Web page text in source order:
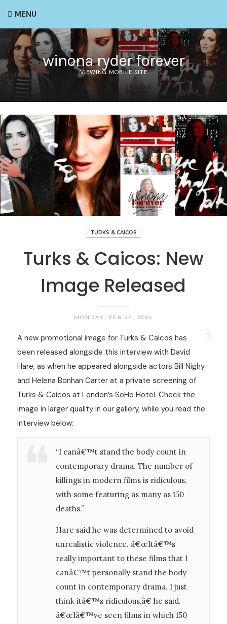
MENU
winona ryder forever
VIEWING MOBILE SITE
TURKS & CAICOS
Turks & Caicos: New
Image Released
MONDAY, FEB 24, 2014
A new promotional image for Turks & Caicos has
been released alongside this interview with David
Hare, as when he appeared alongside actors Bill Nighy
and Helena Bonhan Carter at a private screening of
Turks & Caicos at London’s SoHo Hotel. Check the
image in larger quality in our gallery, while you read the
interview below:
“I canâ€™t stand the body count in
contemporary drama. The number of
killings in modern films is ridiculous,
with some featuring as many as 150
deaths.”
Hare said he was determined to avoid
unrealistic violence. â€œItâ€™s
really important to these films that I
canâ€™t personally stand the body
count in contemporary drama. I just
think itâ€™s ridiculous,â€ he said.
â€œIâ€™ve seen films in which 150